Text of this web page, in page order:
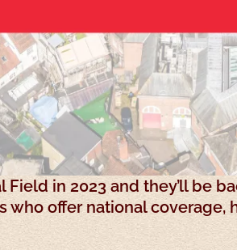
in 2023 and they’ll be
who offer national